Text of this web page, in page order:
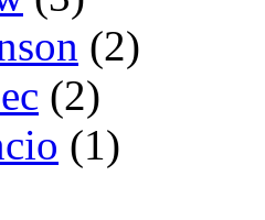
(2)
(2)
(1)